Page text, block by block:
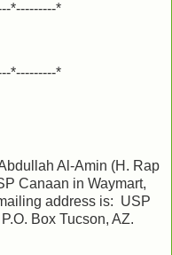
*---------*
*---------*
Al-Amin (H. Rap
Canaan in Waymart,
address is: USP
Box Tucson, AZ.